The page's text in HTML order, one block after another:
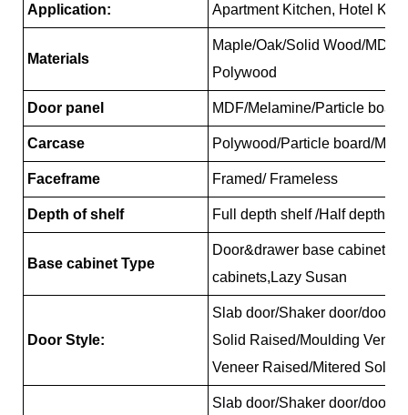
Application: Apartment Kitchen, Hotel
Materials
Maple/Oak/Solid Wood/
Polywood
Door panel MDF/Melamine/Particle
Carcase Polywood/Particle board/
Faceframe Framed/ Frameless
Depth of shelf Full depth shelf /Half depth
Base cabinet Type
Door&drawer base cabinets,
cabinets,Lazy Susan
Door Style:
Slab door/Shaker door/door/
Solid Raised/Moulding
Veneer Raised/Mitered Solid
Slab door/Shaker door/door/